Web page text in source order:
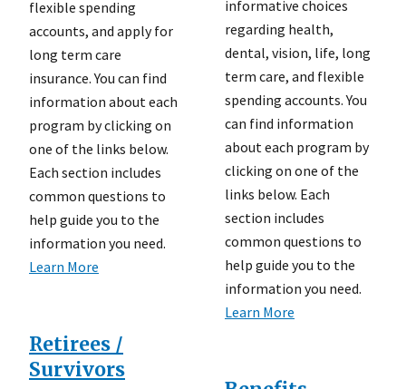
flexible spending
accounts, and apply for
long term care
insurance. You can find
information about each
program by clicking on
one of the links below.
Each section includes
common questions to
help guide you to the
information you need.
Learn More
Retirees /
Survivors
informative choices
regarding health,
dental, vision, life, long
term care, and flexible
spending accounts. You
can find information
about each program by
clicking on one of the
links below. Each
section includes
common questions to
help guide you to the
information you need.
Learn More